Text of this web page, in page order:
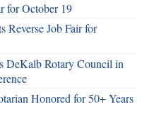
for October 19
Reverse Job Fair for
DeKalb Rotary Council in
Honored for 50+ Years